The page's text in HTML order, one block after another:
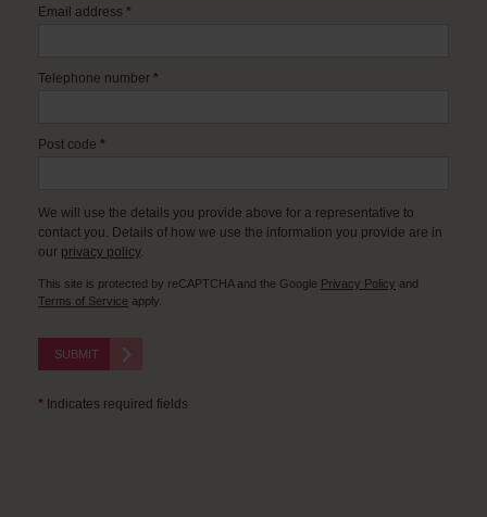
Email address *
Telephone number *
Post code *
We will use the details you provide above for a representative to
contact you. Details of how we use the information you provide are in
our privacy policy.
This site is protected by reCAPTCHA and the Google Privacy Policy and
Terms of Service apply.
SUBMIT
* Indicates required fields